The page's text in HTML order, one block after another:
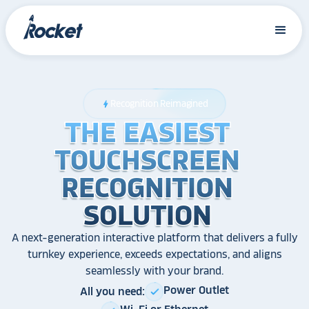
bolt Recognition Reimagined
THE EASIEST
TOUCHSCREEN
RECOGNITION
SOLUTION
THE EASIEST
TOUCHSCREEN
RECOGNITION
SOLUTION
THE EASIEST
TOUCHSCREEN
RECOGNITION
SOLUTION
A next-generation interactive platform that delivers a fully
turnkey experience, exceeds expectations, and aligns
seamlessly with your brand.
All you need: check Power Outlet